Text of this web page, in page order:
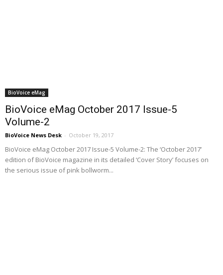
BioVoice eMag
BioVoice eMag October 2017 Issue-5
Volume-2
BioVoice News Desk - October 19, 2017
BioVoice eMag October 2017 Issue-5 Volume-2: The ‘October 2017’
edition of BioVoice magazine in its detailed ‘Cover Story’ focuses on
the serious issue of pink bollworm...